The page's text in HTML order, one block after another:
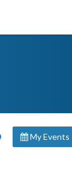
My Events